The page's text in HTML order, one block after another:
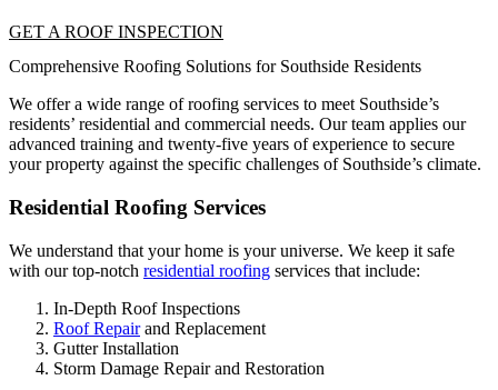
GET A ROOF INSPECTION
Comprehensive Roofing Solutions for Southside Residents
We offer a wide range of roofing services to meet Southside’s
residents’ residential and commercial needs. Our team applies our
advanced training and twenty-five years of experience to secure
your property against the specific challenges of Southside’s climate.
Residential Roofing Services
We understand that your home is your universe. We keep it safe
with our top-notch residential roofing services that include:
In-Depth Roof Inspections
Roof Repairand Replacement
Gutter Installation
Storm Damage Repair and Restoration